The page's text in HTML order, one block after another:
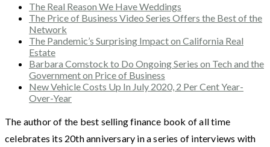
The Real Reason We Have Weddings
The Price of Business Video Series Offers the Best of the
Network
The Pandemic’s Surprising Impact on California Real
Estate
Barbara Comstock to Do Ongoing Series on Tech and the
Government on Price of Business
New Vehicle Costs Up In July 2020, 2 Per Cent Year-
Over-Year
The author of the best selling finance book of all time
celebrates its 20th anniversary in a series of interviews with